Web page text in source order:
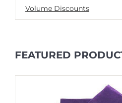
Volume Discounts
FEATURED